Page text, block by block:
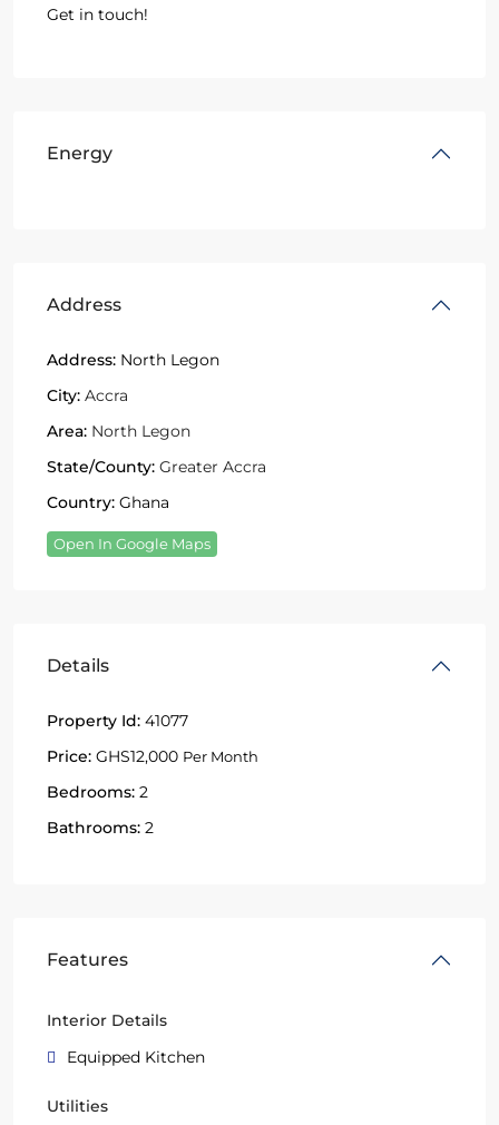
Get in touch!
Energy
Address
Address: North Legon
City: Accra
Area: North Legon
State/County: Greater Accra
Country: Ghana
Open In Google Maps
Details
Property Id: 41077
Price: GHS12,000 Per Month
Bedrooms: 2
Bathrooms: 2
Features
Interior Details
Equipped Kitchen
Utilities